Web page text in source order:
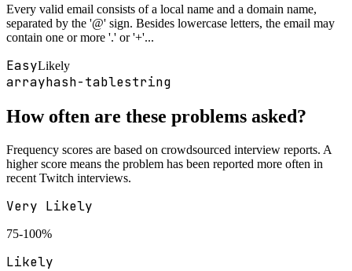
Every valid email consists of a local name and a domain name,
separated by the '@' sign. Besides lowercase letters, the email may
contain one or more '.' or '+'...
EasyLikely
arrayhash-tablestring
How often are these problems asked?
Frequency scores are based on crowdsourced interview reports. A
higher score means the problem has been reported more often in
recent Twitch interviews.
Very Likely
75-100%
Likely